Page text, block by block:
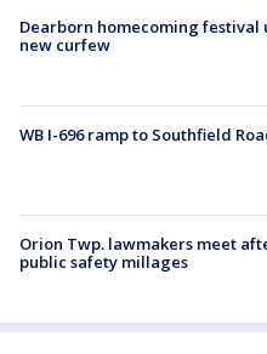
Dearborn homecoming festival
new curfew
WB I-696 ramp to Southfield
Orion Twp. lawmakers meet
public safety millages